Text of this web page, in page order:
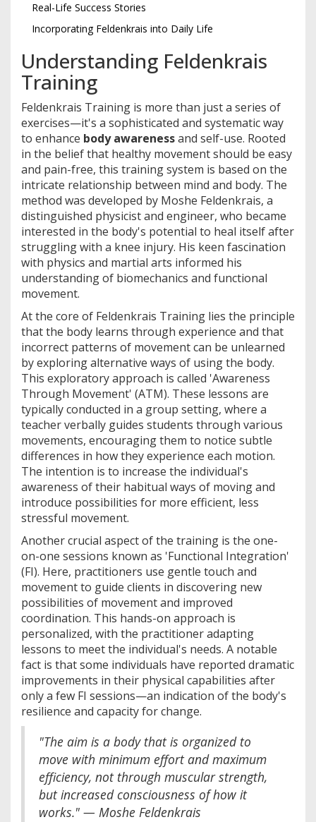
Real-Life Success Stories
Incorporating Feldenkrais into Daily Life
Understanding Feldenkrais
Training
Feldenkrais Training is more than just a series of
exercises—it's a sophisticated and systematic way
to enhance body awarenessand self-use. Rooted
in the belief that healthy movement should be easy
and pain-free, this training system is based on the
intricate relationship between mind and body. The
method was developed by Moshe Feldenkrais, a
distinguished physicist and engineer, who became
interested in the body's potential to heal itself after
struggling with a knee injury. His keen fascination
with physics and martial arts informed his
understanding of biomechanics and functional
movement.
At the core of Feldenkrais Training lies the principle
that the body learns through experience and that
incorrect patterns of movement can be unlearned
by exploring alternative ways of using the body.
This exploratory approach is called 'Awareness
Through Movement' (ATM). These lessons are
typically conducted in a group setting, where a
teacher verbally guides students through various
movements, encouraging them to notice subtle
differences in how they experience each motion.
The intention is to increase the individual's
awareness of their habitual ways of moving and
introduce possibilities for more efficient, less
stressful movement.
Another crucial aspect of the training is the one-
on-one sessions known as 'Functional Integration'
(FI). Here, practitioners use gentle touch and
movement to guide clients in discovering new
possibilities of movement and improved
coordination. This hands-on approach is
personalized, with the practitioner adapting
lessons to meet the individual's needs. A notable
fact is that some individuals have reported dramatic
improvements in their physical capabilities after
only a few FI sessions—an indication of the body's
resilience and capacity for change.
"The aim is a body that is organized to
move with minimum effort and maximum
efficiency, not through muscular strength,
but increased consciousness of how it
works." — Moshe Feldenkrais